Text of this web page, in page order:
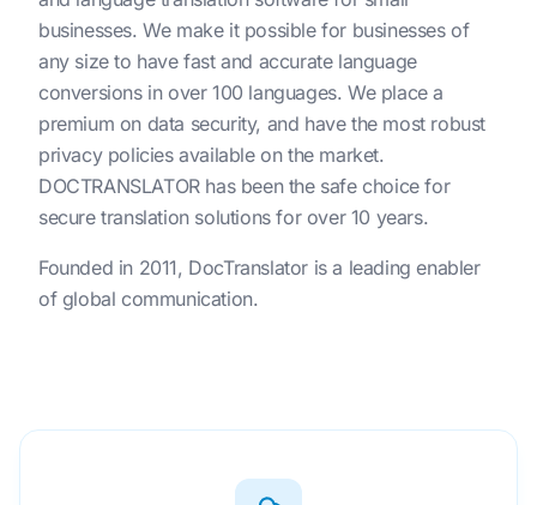
businesses. We make it possible for businesses of
any size to have fast and accurate language
conversions in over 100 languages. We place a
premium on data security, and have the most robust
privacy policies available on the market.
DOCTRANSLATOR has been the safe choice for
secure translation solutions for over 10 years.
Founded in 2011, DocTranslator is a leading enabler
of global communication.